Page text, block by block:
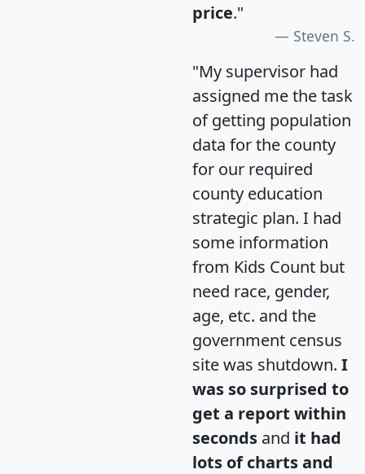
price."
Steven S.
"My supervisor had
assigned me the task
of getting population
data for the county
for our required
county education
strategic plan. I had
some information
from Kids Count but
need race, gender,
age, etc. and the
government census
site was shutdown. I
was so surprised to
get a report within
seconds and it had
lots of charts and